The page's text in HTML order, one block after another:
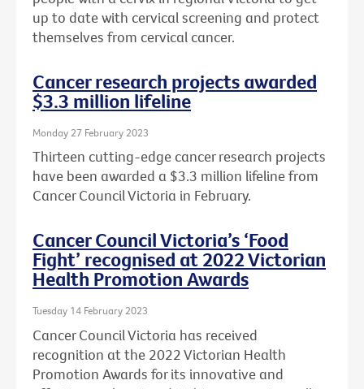
up to date with cervical screening and protect
themselves from cervical cancer.
Cancer research projects awarded
$3.3 million lifeline
Monday 27 February 2023
Thirteen cutting-edge cancer research projects
have been awarded a $3.3 million lifeline from
Cancer Council Victoria in February.
Cancer Council Victoria’s ‘Food
Fight’ recognised at 2022 Victorian
Health Promotion Awards
Tuesday 14 February 2023
Cancer Council Victoria has received
recognition at the 2022 Victorian Health
Promotion Awards for its innovative and